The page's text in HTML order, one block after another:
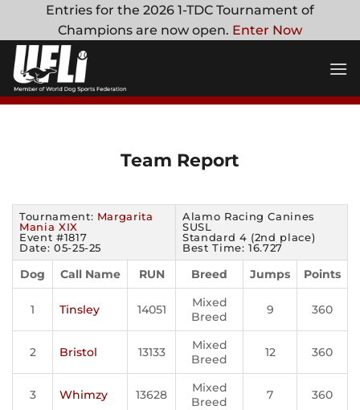
content
Entries for the 2026 1-TDC Tournament of
Champions are now open. Enter Now
Team Report
Tournament: Margarita
Mania XIX
Event #1817
Date: 05-25-25
Alamo Racing Canines
SUSL
Standard 4 (2nd place)
Best Time: 16.727
Dog Call Name RUN Breed Jumps Points
1 Tinsley 14051
Mixed
Breed
9 360
2 Bristol 13133
Mixed
Breed
12 360
3 Whimzy 13628
Mixed
Breed
7 360